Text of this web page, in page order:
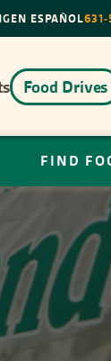
EN ESPAÑOL
Food Drives
FIND